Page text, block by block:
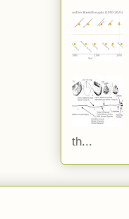
th...